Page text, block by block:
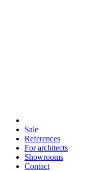
Sale
References
For architects
Showrooms
Contact